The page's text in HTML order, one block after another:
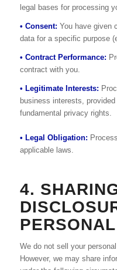
legal bases for processing
• Consent: You have given
data for a specific purpose
• Contract Performance:
contract with you.
• Legitimate Interests:
business interests,
fundamental privacy rights.
• Legal Obligation:
applicable laws.
4.
We do not sell your
However, we may share